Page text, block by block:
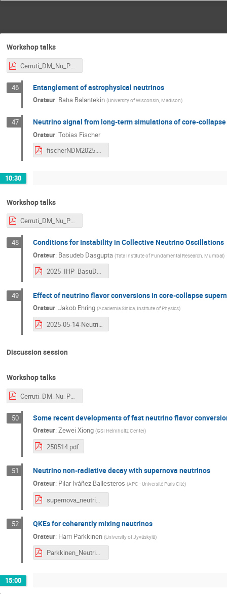
Workshop talks
Cerruti_DM_Nu_Paris.pdf
46 Entanglement of astrophysical neutrinos
Orateur: Baha Balantekin (University of Wisconsin, Madison)
47 Neutrino signal from long-term simulations of core-
Orateur: Tobias Fischer
fischerNDM2025.pdf
10:30
Workshop talks
Cerruti_DM_Nu_Paris.pdf
48 Conditions for Instability in Collective Neutrino Oscillations
Orateur: Basudeb Dasgupta (Tata Institute of Fundamental Research, Mumbai)
2025_IHP_BasuDasgupta.pdf
49 Effect of neutrino flavor conversions in core-collapse
Orateur: Jakob Ehring (Academia Sinica, Institute of Physics)
2025-05-14-Neutrino_Dark_Matter-Paris.pdf
Discussion session
Workshop talks
Cerruti_DM_Nu_Paris.pdf
50 Some recent developments of fast neutrino flavor
Orateur: Zewei Xiong (GSI Helmholtz Center)
250514.pdf
51 Neutrino non-radiative decay with supernova neutrinos
Orateur: Pilar Iváñez Ballesteros (APC - Université Paris Cité)
supernova_neutrinos_and_decay.pdf
52 QKEs for coherently mixing neutrinos
Orateur: Harri Parkkinen (University of Jyväskylä)
Parkkinen_Neutrinos_and_Dark_Matter.pdf
15:00